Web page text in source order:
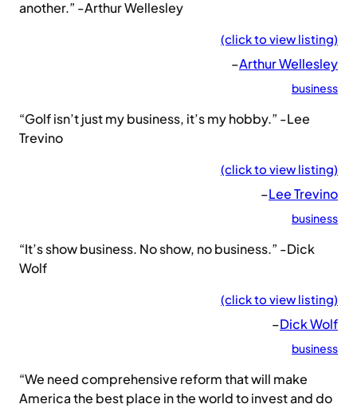
another.” -Arthur Wellesley
(click to view listing)
–Arthur Wellesley
business
“Golf isn’t just my business, it’s my hobby.” -Lee
Trevino
(click to view listing)
–Lee Trevino
business
“It’s show business. No show, no business.” -Dick
Wolf
(click to view listing)
–Dick Wolf
business
“We need comprehensive reform that will make
America the best place in the world to invest and do